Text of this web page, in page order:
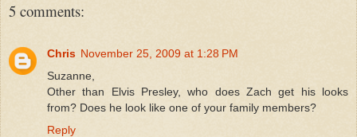
5 comments:
Chris November 25, 2009 at 1:28 PM
Suzanne,
Other than Elvis Presley, who does Zach get his looks
from? Does he look like one of your family members?
Reply